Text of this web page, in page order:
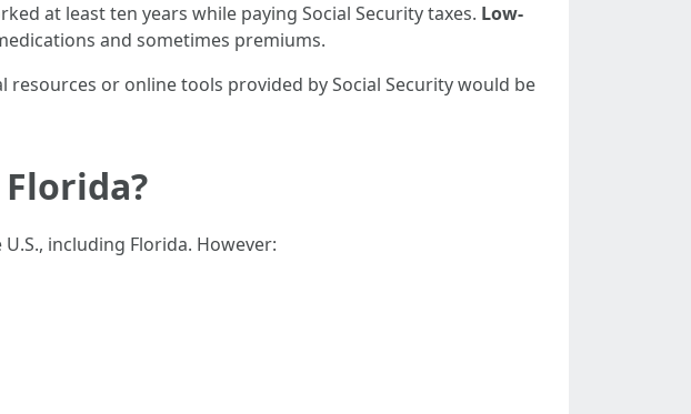
at least ten years while paying Social Security taxes. Low-
and sometimes premiums.
or online tools provided by Social Security would be
including Florida. However: